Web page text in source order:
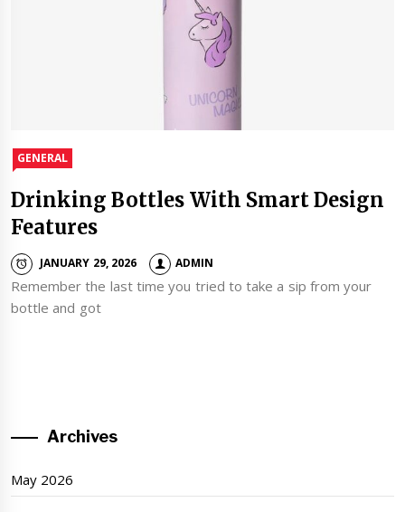
GENERAL
Drinking Bottles With Smart Design
Features
JANUARY 29, 2026 ADMIN
Remember the last time you tried to take a sip from your
bottle and got
Archives
May 2026